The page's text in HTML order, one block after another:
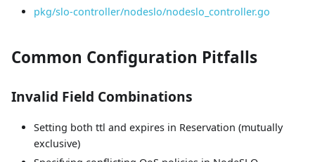
pkg/slo-controller/nodeslo/nodeslo_controller.go
Common Configuration Pitfalls
Invalid Field Combinations
Setting both ttl and expires in Reservation (mutually
exclusive)